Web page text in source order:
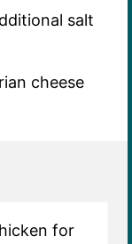
salt
cheese
for